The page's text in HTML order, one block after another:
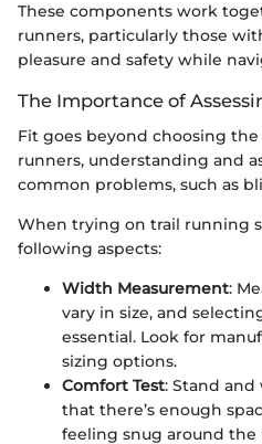
These components work
runners, particularly those
pleasure and safety while
The Importance of
Fit goes beyond choosing
runners, understanding and
common problems, such as
When trying on trail running
following aspects:
Width Measurement:
vary in size, and
essential. Look for
sizing options.
Comfort Test: Stand and
that there’s enough
feeling snug around the